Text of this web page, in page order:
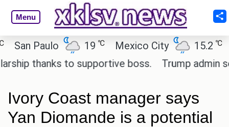
Menu
Paulo 19℃ Mexico City 15.2 ℃
thanks to supportive boss.
Trump admin
Ivory Coast manager says
Yan Diomande is a potential